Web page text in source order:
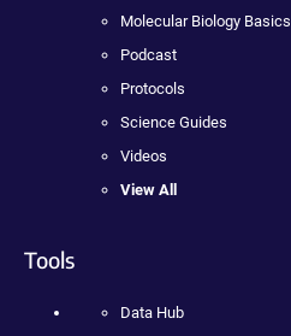
Molecular Biology Basics
Podcast
Protocols
Science Guides
Videos
View All
Tools
Data Hub